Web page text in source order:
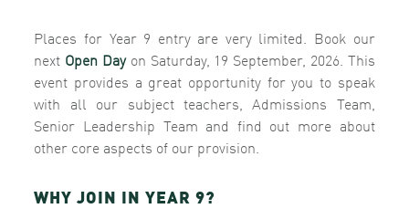
Places for Year 9 entry are very limited. Book our
next Open Dayon Saturday, 19 September, 2026. This
event provides a great opportunity for you to speak
with all our subject teachers, Admissions Team,
Senior Leadership Team and find out more about
other core aspects of our provision.
WHY JOIN IN YEAR 9?